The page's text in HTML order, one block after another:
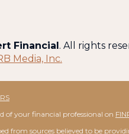
Financial . All rights
Media, Inc.
of your financial professional on
from sources believed to be